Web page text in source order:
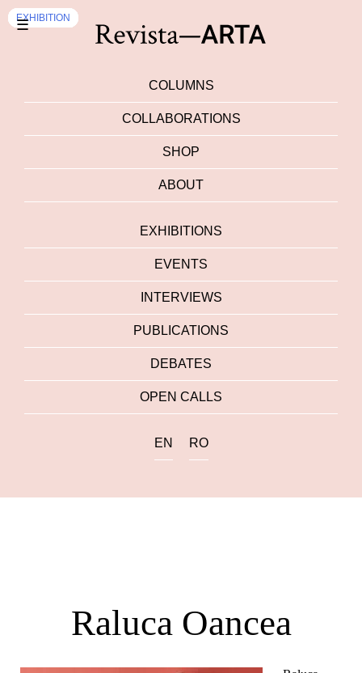
☰
COLUMNS
COLLABORATIONS
SHOP
ABOUT
EXHIBITIONS
EVENTS
INTERVIEWS
PUBLICATIONS
DEBATES
OPEN CALLS
EN RO
Raluca Oancea
EVENTS
EXHIBITION
EXHIBITION
EXHIBITION
EXHIBITION
EXHIBITION
EXHIBITION
EXHIBITION
EXHIBITION
EXHIBITION